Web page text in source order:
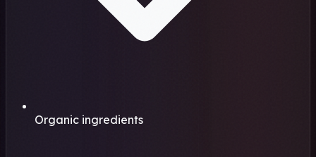
Organic ingredients